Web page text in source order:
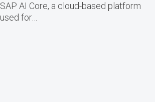
SAP AI Core, a cloud-based platform
used for…